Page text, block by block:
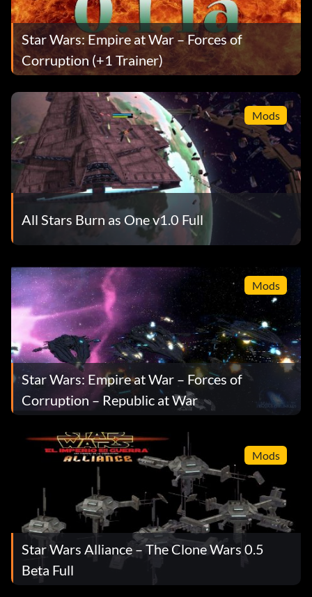
Star Wars: Empire at War – Forces of
Corruption (+1 Trainer)
Mods
All Stars Burn as One v1.0 Full
Mods
Star Wars: Empire at War – Forces of
Corruption – Republic at War
Mods
Star Wars Alliance – The Clone Wars 0.5
Beta Full